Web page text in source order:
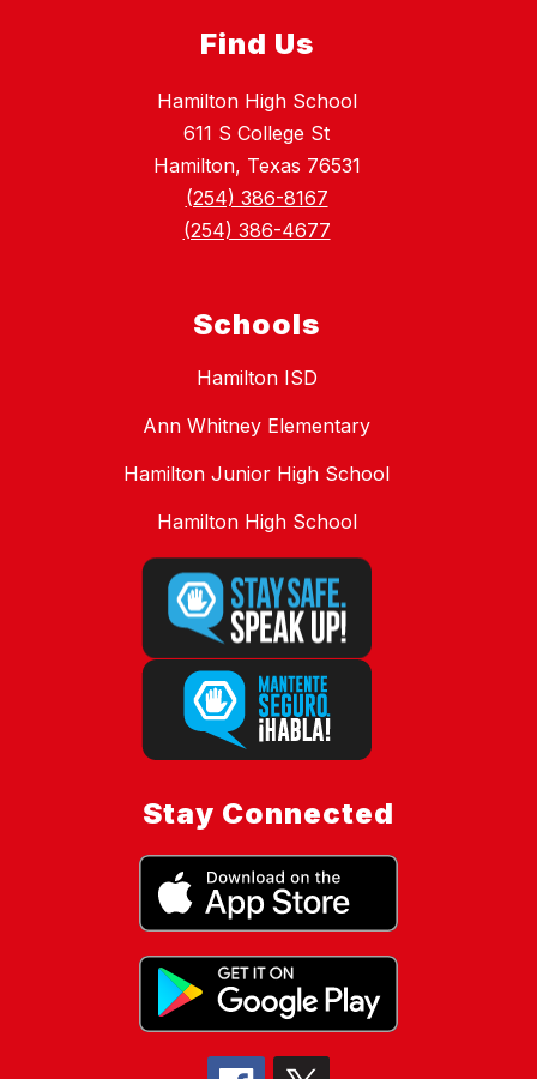
Find Us
Hamilton High School
611 S College St
Hamilton, Texas 76531
(254) 386-8167
(254) 386-4677
Schools
Hamilton ISD
Ann Whitney Elementary
Hamilton Junior High School
Hamilton High School
Stay Connected